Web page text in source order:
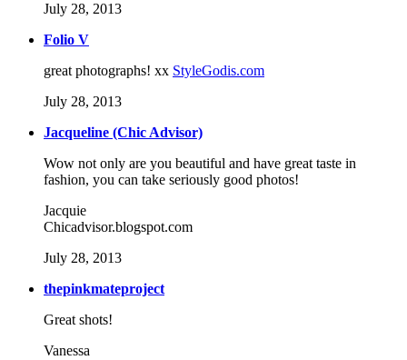
July 28, 2013
Folio V
great photographs! xx StyleGodis.com
July 28, 2013
Jacqueline (Chic Advisor)
Wow not only are you beautiful and have great taste in
fashion, you can take seriously good photos!
Jacquie
Chicadvisor.blogspot.com
July 28, 2013
thepinkmateproject
Great shots!
Vanessa